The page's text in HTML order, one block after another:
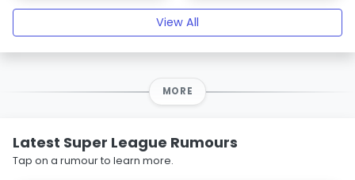
View All
MORE
Latest Super League Rumours
Tap on a rumour to learn more.